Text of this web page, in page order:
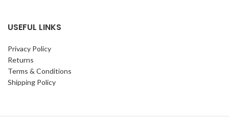
USEFUL LINKS
Privacy Policy
Returns
Terms & Conditions
Shipping Policy